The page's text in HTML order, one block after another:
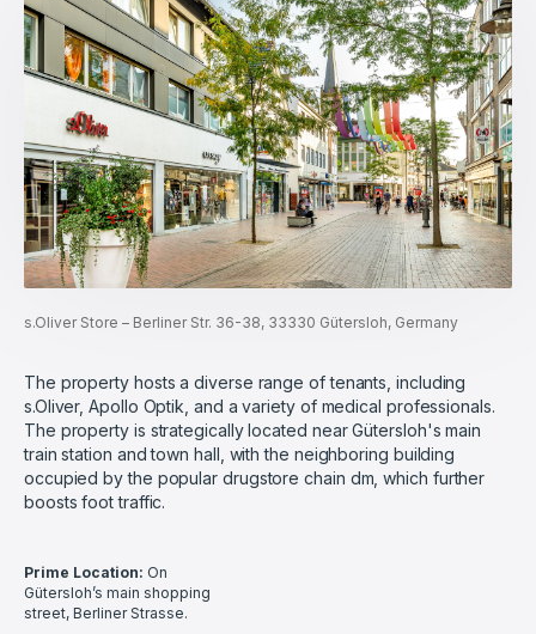
s.Oliver Store – Berliner Str. 36-38, 33330 Gütersloh, Germany
The property hosts a diverse range of tenants, including
s.Oliver, Apollo Optik, and a variety of medical professionals.
The property is strategically located near Gütersloh's main
train station and town hall, with the neighboring building
occupied by the popular drugstore chain dm, which further
boosts foot traffic.
Prime Location: On
Gütersloh’s main shopping
street, Berliner Strasse.